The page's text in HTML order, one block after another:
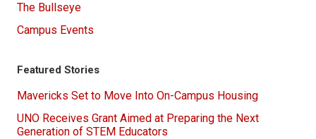
The Bullseye
Campus Events
Featured Stories
Mavericks Set to Move Into On-Campus Housing
UNO Receives Grant Aimed at Preparing the Next
Generation of STEM Educators